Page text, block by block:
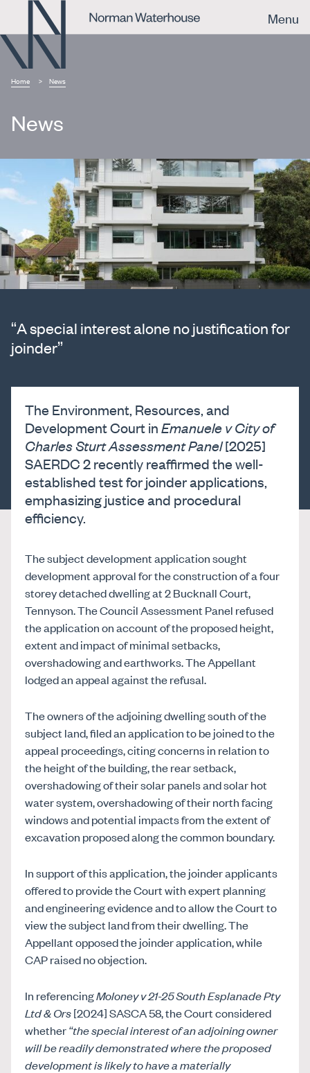
Menu
Home News
News
“A special interest alone no justification for
joinder”
The Environment, Resources, and
Development Court inEmanuele v City of
Charles Sturt Assessment Panel[2025]
SAERDC 2 recently reaffirmed the well-
established test for joinder applications,
emphasizing justice and procedural
efficiency.
The subject development application sought
development approval for the construction of a four
storey detached dwelling at 2 Bucknall Court,
Tennyson. The Council Assessment Panel refused
the application on account of the proposed height,
extent and impact of minimal setbacks,
overshadowing and earthworks. The Appellant
lodged an appeal against the refusal.
The owners of the adjoining dwelling south of the
subject land, filed an application to be joined to the
appeal proceedings, citing concerns in relation to
the height of the building, the rear setback,
overshadowing of their solar panels and solar hot
water system, overshadowing of their north facing
windows and potential impacts from the extent of
excavation proposed along the common boundary.
In support of this application, the joinder applicants
offered to provide the Court with expert planning
and engineering evidence and to allow the Court to
view the subject land from their dwelling. The
Appellant opposed the joinder application, while
CAP raised no objection.
In referencingMoloney v 21-25 South Esplanade Pty
Ltd & Ors[2024] SASCA 58, the Court considered
whether“the special interest of an adjoining owner
will be readily demonstrated where the proposed
development is likely to have a materially